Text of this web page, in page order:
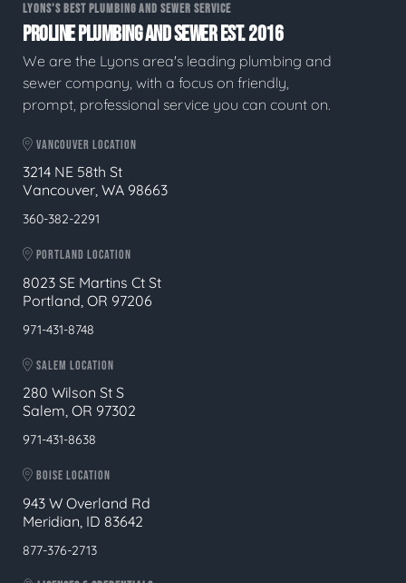
LYONS'S BEST PLUMBING AND SEWER SERVICE
PROLINE PLUMBING AND SEWER EST. 2016
We are the Lyons area's leading plumbing and
sewer company, with a focus on friendly,
prompt, professional service you can count on.
VANCOUVER LOCATION
3214 NE 58th St
Vancouver, WA 98663
360-382-2291
PORTLAND LOCATION
8023 SE Martins Ct St
Portland, OR 97206
971-431-8748
SALEM LOCATION
280 Wilson St S
Salem, OR 97302
971-431-8638
BOISE LOCATION
943 W Overland Rd
Meridian, ID 83642
877-376-2713